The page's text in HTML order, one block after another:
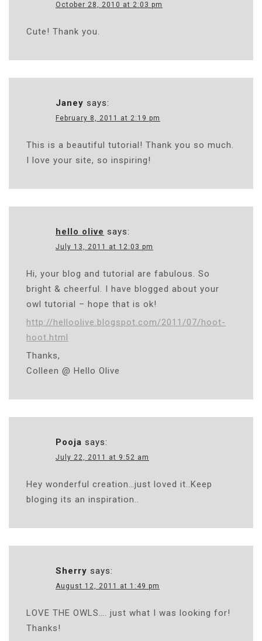
October 28, 2010 at 2:03 pm
Cute! Thank you.
Janey says:
February 8, 2011 at 2:19 pm
This is a beautiful tutorial! Thank you so much.
I love your site, so inspiring!
hello olive says:
July 13, 2011 at 12:03 pm
Hi, your blog and tutorial are fabulous. So
bright & cheerful. I have blogged about your
owl tutorial – hope that is ok!
http://helloolive.blogspot.com/2011/07/hoot-
hoot.html
Thanks,
Colleen @ Hello Olive
Pooja says:
July 22, 2011 at 9:52 am
Hey wonderful creation…just loved it..Keep
bloging its an inspiration..
Sherry says:
August 12, 2011 at 1:49 pm
LOVE THE OWLS…. just what I was looking for!
Thanks!